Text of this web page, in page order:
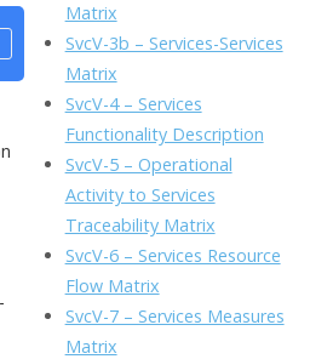
Matrix
SvcV-3b – Services-Services
Matrix
SvcV-4 – Services
Functionality Description
SvcV-5 – Operational
Activity to Services
Traceability Matrix
SvcV-6 – Services Resource
Flow Matrix
SvcV-7 – Services Measures
Matrix